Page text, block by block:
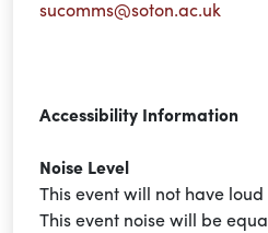
sucomms@soton.ac.uk
Accessibility Information
Noise Level
This event will not have loud
This event noise will be